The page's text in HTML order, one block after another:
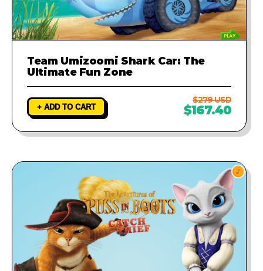
Team Umizoomi Shark Car: The
Ultimate Fun Zone
+ ADD TO CART
$279 USD
$167.40